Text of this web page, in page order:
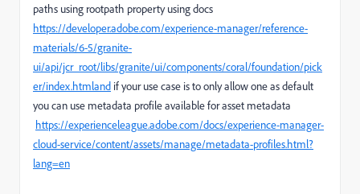
paths using rootpath property using docs
https://developer.adobe.com/experience-manager/reference-
materials/6-5/granite-
ui/api/jcr_root/libs/granite/ui/components/coral/foundation/pick
er/index.htmland if your use case is to only allow one as default
you can use metadata profile available for asset metadata
https://experienceleague.adobe.com/docs/experience-manager-
cloud-service/content/assets/manage/metadata-profiles.html?
lang=en